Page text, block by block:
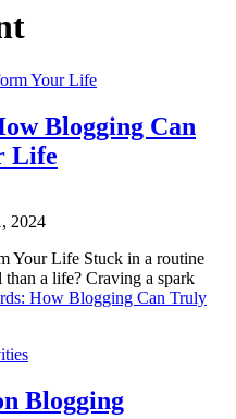
Blogging Can
Life
2024
Your Life Stuck in a routine
than a life? Craving a spark
How Blogging Can Truly
Blogging